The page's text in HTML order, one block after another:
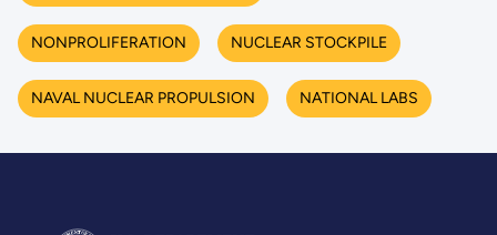
NONPROLIFERATION NUCLEAR STOCKPILE
NAVAL NUCLEAR PROPULSION NATIONAL LABS